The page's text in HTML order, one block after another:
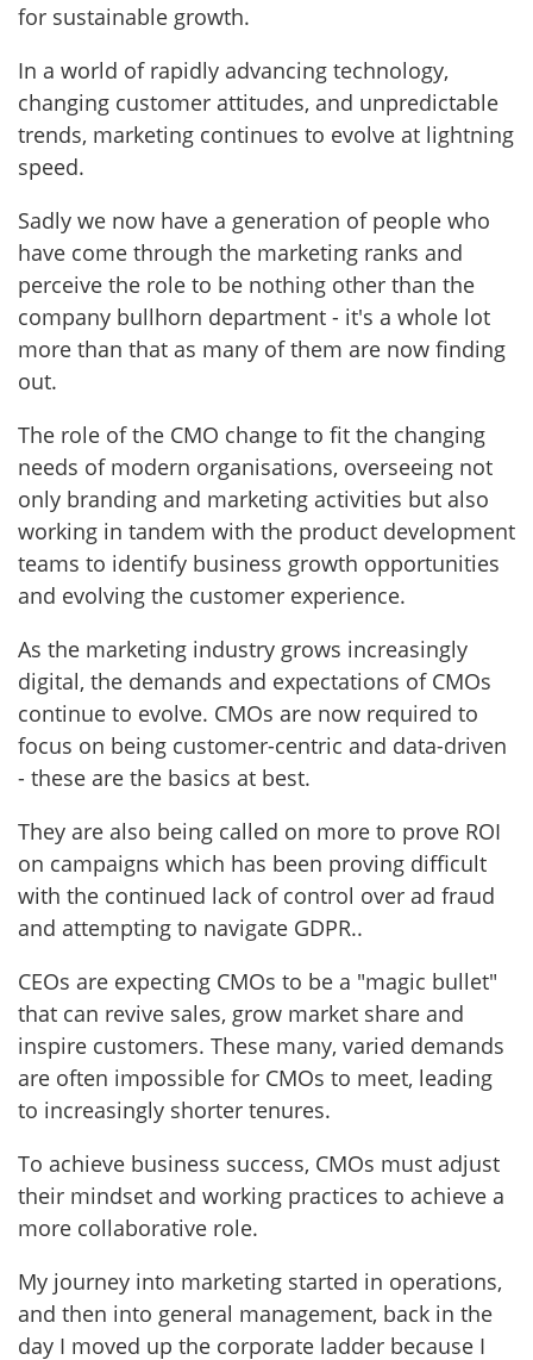
for sustainable growth.
In a world of rapidly advancing technology,
changing customer attitudes, and unpredictable
trends, marketing continues to evolve at lightning
speed.
Sadly we now have a generation of people who
have come through the marketing ranks and
perceive the role to be nothing other than the
company bullhorn department - it's a whole lot
more than that as many of them are now finding
out.
The role of the CMO change to fit the changing
needs of modern organisations, overseeing not
only branding and marketing activities but also
working in tandem with the product development
teams to identify business growth opportunities
and evolving the customer experience.
As the marketing industry grows increasingly
digital, the demands and expectations of CMOs
continue to evolve. CMOs are now required to
focus on being customer-centric and data-driven
- these are the basics at best.
They are also being called on more to prove ROI
on campaigns which has been proving difficult
with the continued lack of control over ad fraud
and attempting to navigate GDPR..
CEOs are expecting CMOs to be a "magic bullet"
that can revive sales, grow market share and
inspire customers. These many, varied demands
are often impossible for CMOs to meet, leading
to increasingly shorter tenures.
To achieve business success, CMOs must adjust
their mindset and working practices to achieve a
more collaborative role.
My journey into marketing started in operations,
and then into general management, back in the
day I moved up the corporate ladder because I